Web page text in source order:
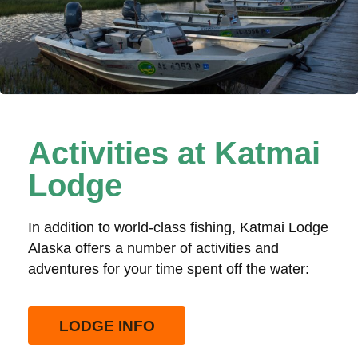
Activities at Katmai
Lodge
In addition to world-class fishing, Katmai Lodge
Alaska offers a number of activities and
adventures for your time spent off the water:
LODGE INFO